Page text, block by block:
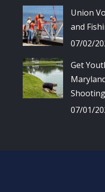
Union
and
07/02/
Get
07/01/